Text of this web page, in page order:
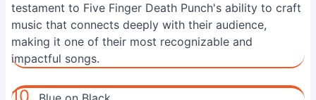
testament to Five Finger Death Punch's ability to craft
music that connects deeply with their audience,
making it one of their most recognizable and
impactful songs.